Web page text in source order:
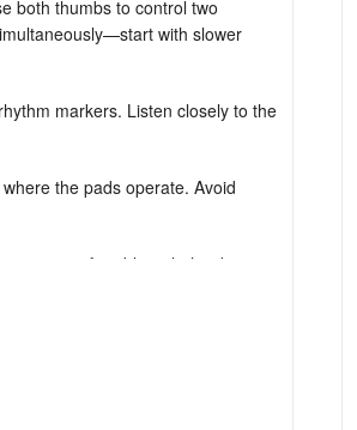
both thumbs to control two
with slower
markers. Listen closely to the
the pads operate. Avoid
get comfortable with the duet